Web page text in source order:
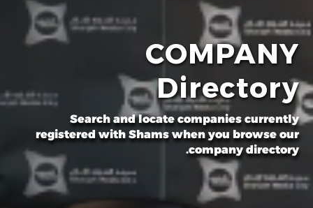
COMPANY
Directory
Search and locate companies currently
registered with Shams when you browse our
company directory.